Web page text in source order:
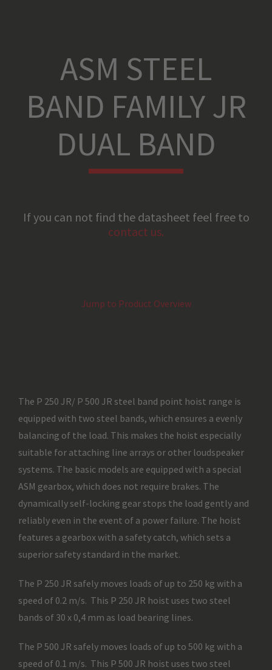
ASM STEEL
BAND FAMILY JR
DUAL BAND
If you can not find the datasheet feel free to
contact us.
Jump to Product Overview
The P 250 JR/ P 500 JR steel band point hoist range is
equipped with two steel bands, which ensures a evenly
balancing of the load. This makes the hoist especially
suitable for attaching line arrays or other loudspeaker
systems. The basic models are equipped with a special
ASM gearbox, which does not require brakes. The
dynamically self-locking gear stops the load gently and
reliably even in the event of a power failure. The hoist
features a gearbox with a safety catch, which sets a
superior safety standard in the market.
The P 250 JR safely moves loads of up to 250 kg with a
speed of 0.2 m/s. This P 250 JR hoist uses two steel
bands of 30 x 0,4 mm as load bearing lines.
The P 500 JR safely moves loads of up to 500 kg with a
speed of 0.1 m/s. This P 500 JR hoist uses two steel